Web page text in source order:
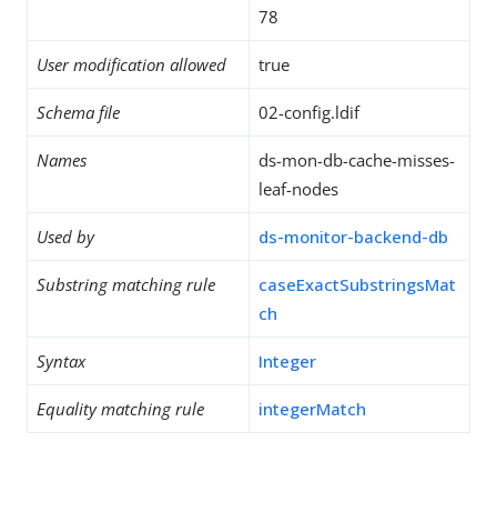
78
User modification allowed true
Schema file 02-config.ldif
Names
ds-mon-db-cache-misses-
leaf-nodes
Used by ds-monitor-backend-db
Substring matching rule
caseExactSubstringsMat
ch
Syntax Integer
Equality matching rule integerMatch